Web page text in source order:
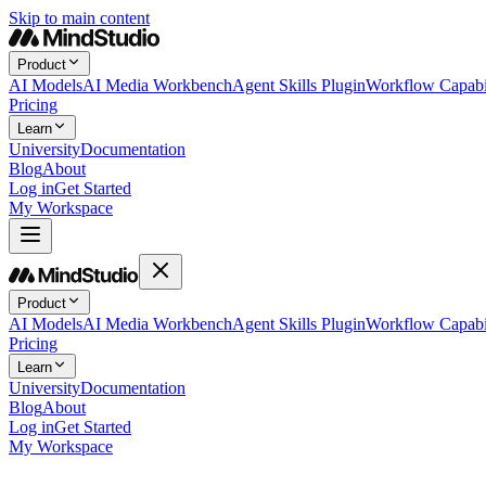
Skip to main content
Product
AI ModelsAI Media WorkbenchAgent Skills PluginWorkflow
Pricing
Learn
UniversityDocumentation
BlogAbout
Log inGet Started
My Workspace
Product
AI ModelsAI Media WorkbenchAgent Skills PluginWorkflow
Pricing
Learn
UniversityDocumentation
BlogAbout
Log inGet Started
My Workspace